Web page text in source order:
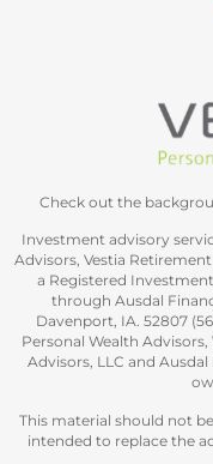
Check out the
Investment advisory
Advisors, Vestia
a Registered
through Ausdal
Davenport, IA. 52807
Personal Wealth
Advisors, LLC and
This material should not
intended to replace the